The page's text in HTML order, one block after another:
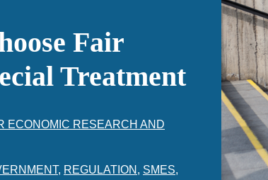
Fair
Treatment
ECONOMIC RESEARCH AND
, REGULATION , SMES,